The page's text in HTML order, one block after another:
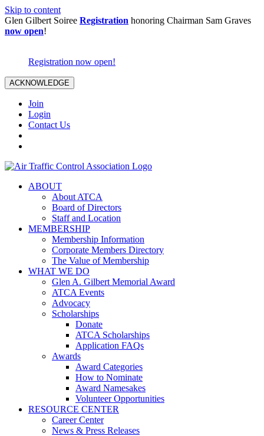
Skip to content
Glen Gilbert Soiree Registration honoring Chairman Sam Graves
now open!
Registration now open!
ACKNOWLEDGE
Join
Login
Contact Us
ABOUT
About ATCA
Board of Directors
Staff and Location
MEMBERSHIP
Membership Information
Corporate Members Directory
The Value of Membership
WHAT WE DO
Glen A. Gilbert Memorial Award
ATCA Events
Advocacy
Scholarships
Donate
ATCA Scholarships
Application FAQs
Awards
Award Categories
How to Nominate
Award Namesakes
Volunteer Opportunities
RESOURCE CENTER
Career Center
News & Press Releases